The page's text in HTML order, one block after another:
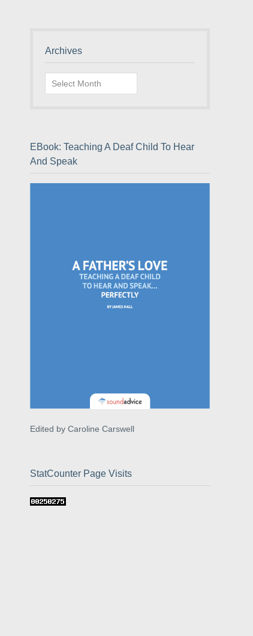
Archives
Archives
EBook: Teaching A Deaf Child To Hear
And Speak
Edited by Caroline Carswell
StatCounter Page Visits